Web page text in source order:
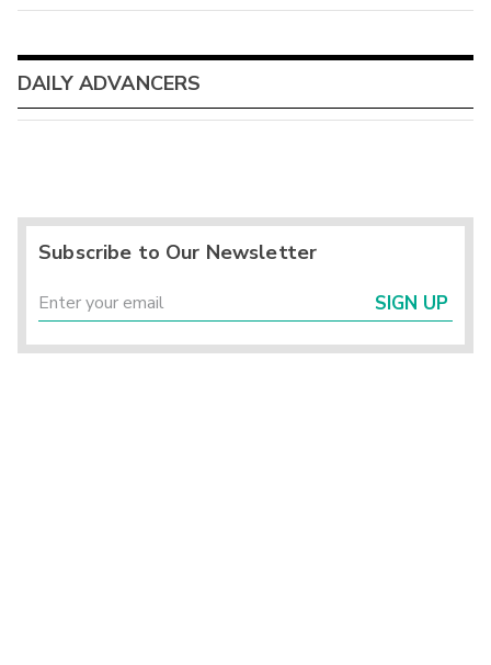
DAILY ADVANCERS
Subscribe to Our Newsletter
SIGN UP